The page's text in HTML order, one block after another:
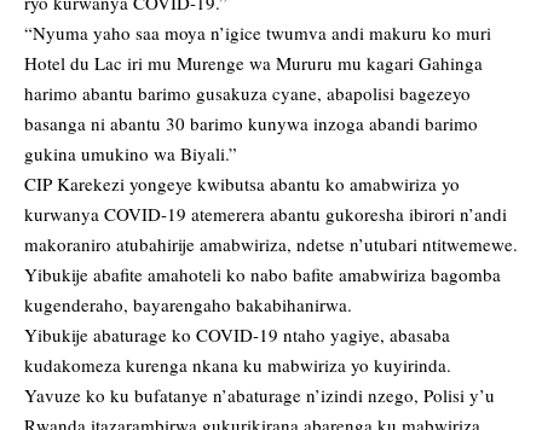
“Nyuma yaho saa moya n’igice twumva andi makuru ko muri
Hotel du Lac iri mu Murenge wa Mururu mu kagari Gahinga
harimo abantu barimo gusakuza cyane, abapolisi bagezeyo
basanga ni abantu 30 barimo kunywa inzoga abandi barimo
gukina umukino wa Biyali.”
CIP Karekezi yongeye kwibutsa abantu ko amabwiriza yo
kurwanya COVID-19 atemerera abantu gukoresha ibirori n’andi
makoraniro atubahirije amabwiriza, ndetse n’utubari ntitwemewe.
Yibukije abafite amahoteli ko nabo bafite amabwiriza bagomba
kugenderaho, bayarengaho bakabihanirwa.
Yibukije abaturage ko COVID-19 ntaho yagiye, abasaba
kudakomeza kurenga nkana ku mabwiriza yo kuyirinda.
Yavuze ko ku bufatanye n’abaturage n’izindi nzego, Polisi y’u